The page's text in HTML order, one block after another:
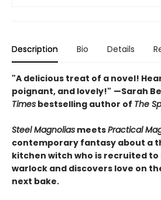
Description Bio Details
"A delicious treat of a novel!
poignant, and lovely!" —Sarah
Times bestselling author of The
Steel Magnolias meetsPractical
contemporary fantasy about a
kitchen witch who is recruited to
warlock and discovers love on
next bake.